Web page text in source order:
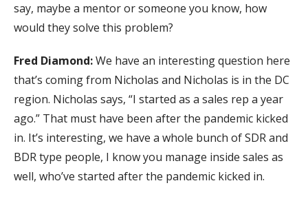
say, maybe a mentor or someone you know, how
would they solve this problem?
Fred Diamond:We have an interesting question here
that’s coming from Nicholas and Nicholas is in the DC
region. Nicholas says, “I started as a sales rep a year
ago.” That must have been after the pandemic kicked
in. It’s interesting, we have a whole bunch of SDR and
BDR type people, I know you manage inside sales as
well, who’ve started after the pandemic kicked in.